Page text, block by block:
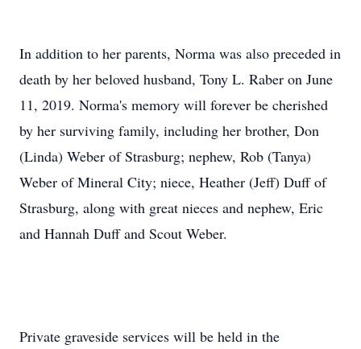
In addition to her parents, Norma was also preceded in
death by her beloved husband, Tony L. Raber on June
11, 2019. Norma's memory will forever be cherished
by her surviving family, including her brother, Don
(Linda) Weber of Strasburg; nephew, Rob (Tanya)
Weber of Mineral City; niece, Heather (Jeff) Duff of
Strasburg, along with great nieces and nephew, Eric
and Hannah Duff and Scout Weber.
Private graveside services will be held in the